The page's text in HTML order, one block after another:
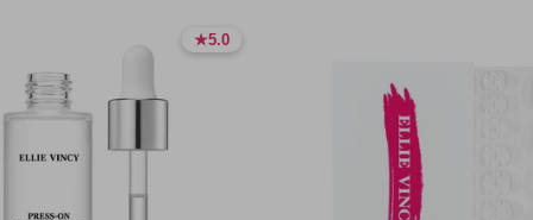
★5.0
5.0 stars
★5.0
5.0 stars